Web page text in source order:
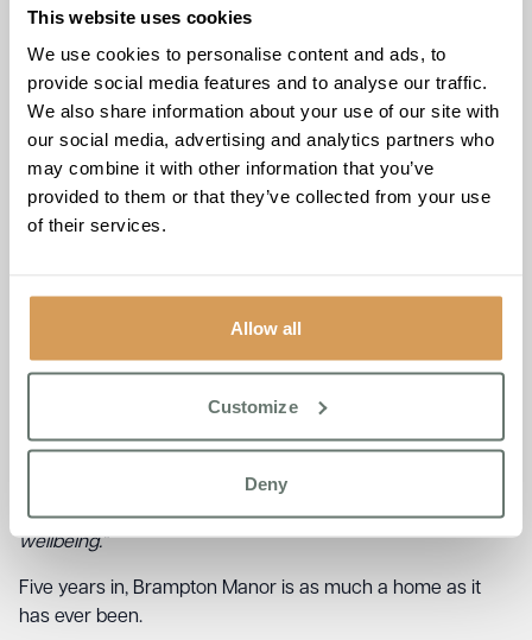
This website uses cookies
We use cookies to personalise content and ads, to
provide social media features and to analyse our traffic.
We also share information about your use of our site with
our social media, advertising and analytics partners who
may combine it with other information that you’ve
provided to them or that they’ve collected from your use
of their services.
Allow all
Customize
Deny
through thousands of small moments of kindness. I’m
incredibly proud of every single person at Brampton
Manor.”
The celebration also reflected the broader community
spirit that has come to define the home, with the penalty
shootout drawing plenty of friendly competition and a few
impressive shots on goal.
emotional transition feel much easier. They showed
genuine care, kindness, and professionalism at every step.
treating my mum with dignity and respect. It’s clear they
take the time to understand each resident as an individual,
which has made a real difference to her comfort and
wellbeing.”
Five years in, Brampton Manor is as much a home as it
has ever been.